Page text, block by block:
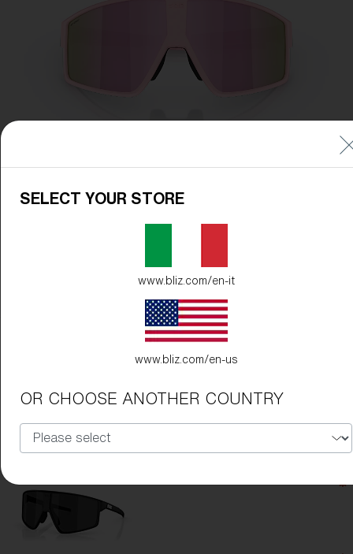
Matte Powder Pink
Brown/Rose Multicolor
SELECT YOUR STORE
www.bliz.com/en-it
www.bliz.com/en-us
OR CHOOSE ANOTHER COUNTRY